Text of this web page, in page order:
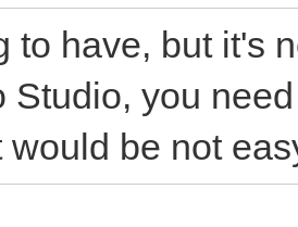
to have, but it's
Studio, you
would be not